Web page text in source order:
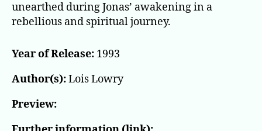
unearthed during Jonas’ awakening in a
rebellious and spiritual journey.
Year of Release: 1993
Author(s):Lois Lowry
Preview: